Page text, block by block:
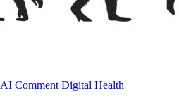
AI Comment Digital Health